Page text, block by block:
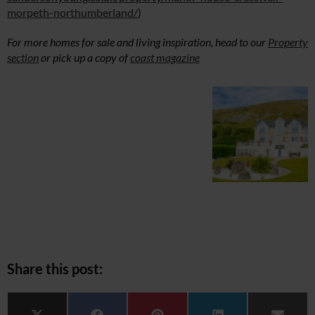
morpeth-northumberland/)
For more homes for sale and living inspiration, head to our Property
sectionor pick up a copy ofcoast magazine
Share this post: